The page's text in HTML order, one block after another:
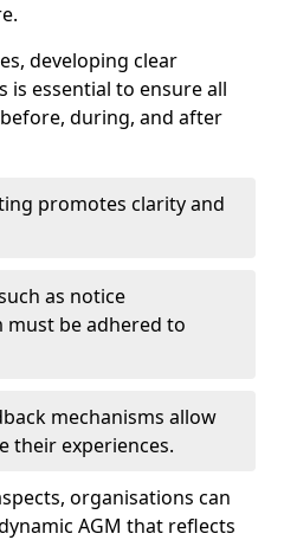
developing clear
is essential to ensure all
during, and after
promotes clarity and
as notice
be adhered to
mechanisms allow
their experiences.
organisations can
AGM that reflects